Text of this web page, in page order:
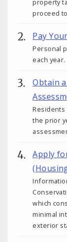
property
proceed
Pay
Personal
each year.
Obtain
the prior
Apply
which
minimal
exterior